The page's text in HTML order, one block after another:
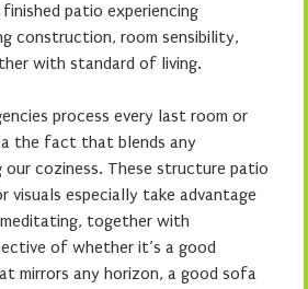
patio experiencing
construction, room sensibility,
with standard of living.
process every last room or
the fact that blends any
our coziness. These structure patio
visuals especially take advantage
together with
of whether it’s a good
mirrors any horizon, a good sofa